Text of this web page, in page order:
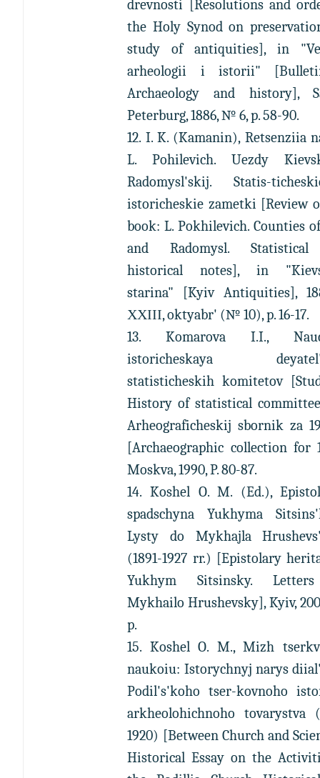
drevnosti [Resolutions and
the Holy Synod on
study of antiquities], in
arheologii i istorii"
Archaeology and history],
Peterburg, 1886, № 6, p. 58-90.
12. I. K. (Kamanin), Retsenziia
L. Pohilevich. Uezdy
Radomysl'skij. Statis-
istoricheskie zametki [Review
book: L. Pokhilevich. Counties
and Radomysl.
historical notes], in
starina" [Kyiv Antiquities],
ХХІІІ, oktyabr' (№ 10), p. 16-17.
13. Komarova I.I.,
istoricheskaya
statisticheskih komitetov
History of statistical
Arheograficheskij sbornik za
[Archaeographic collection for
Moskva, 1990, P. 80-87.
14. Koshel O. M. (Ed.),
spadschyna Yukhyma
Lysty do Mykhajla
(1891-1927 rr.) [Epistolary
Yukhym Sitsinsky.
Mykhailo Hrushevsky], Kyiv,
p.
15. Koshel O. M., Mizh
naukoiu: Istorychnyj narys
Podil's'koho tser-kovnoho
arkheolohichnoho tovarystva
1920) [Between Church and
Historical Essay on the